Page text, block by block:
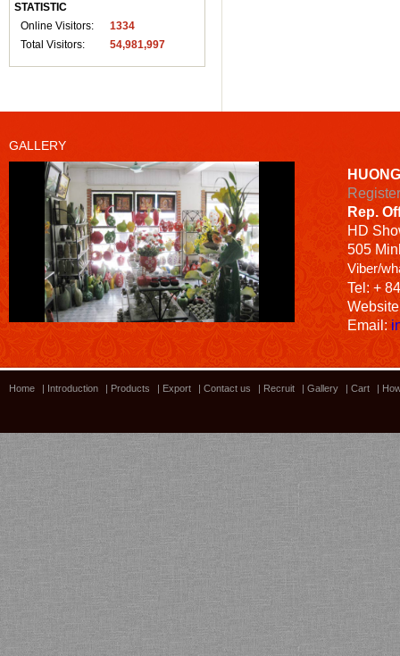
STATISTIC
Online Visitors:
1334
Total Visitors:
54,981,997
GALLERY
Bamboo showroom
Rep.
HD
505
Viber/
Tel: +
Email:
Home Introduction Products Export Contact us Recruit Gallery Cart